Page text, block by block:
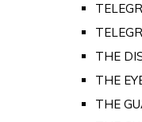
THE
THE
THE